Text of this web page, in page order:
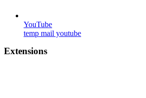
YouTube
temp mail youtube
Extensions